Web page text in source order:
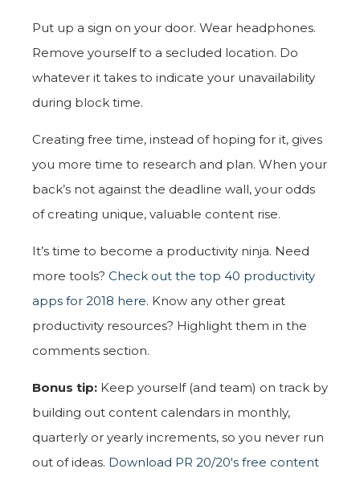
Put up a sign on your door. Wear headphones.
Remove yourself to a secluded location. Do
whatever it takes to indicate your unavailability
during block time.
Creating free time, instead of hoping for it, gives
you more time to research and plan. When your
back’s not against the deadline wall, your odds
of creating unique, valuable content rise.
It’s time to become a productivity ninja. Need
more tools? Check out the top 40 productivity
apps for 2018 here. Know any other great
productivity resources? Highlight them in the
comments section.
Bonus tip: Keep yourself (and team) on track by
building out content calendars in monthly,
quarterly or yearly increments, so you never run
out of ideas. Download PR 20/20's free content